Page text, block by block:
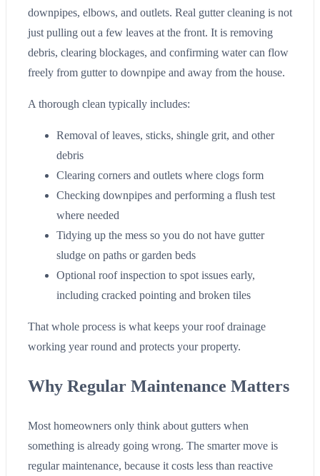
downpipes, elbows, and outlets. Real gutter cleaning is not
just pulling out a few leaves at the front. It is removing
debris, clearing blockages, and confirming water can flow
freely from gutter to downpipe and away from the house.
A thorough clean typically includes:
Removal of leaves, sticks, shingle grit, and other
debris
Clearing corners and outlets where clogs form
Checking downpipes and performing a flush test
where needed
Tidying up the mess so you do not have gutter
sludge on paths or garden beds
Optional roof inspection to spot issues early,
including cracked pointing and broken tiles
That whole process is what keeps your roof drainage
working year round and protects your property.
Why Regular Maintenance Matters
Most homeowners only think about gutters when
something is already going wrong. The smarter move is
regular maintenance, because it costs less than reactive